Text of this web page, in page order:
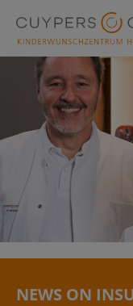
Skip to main content
NEWS ON